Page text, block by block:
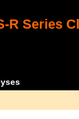
R Series